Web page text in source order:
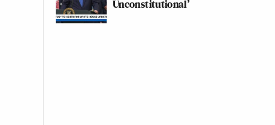
Unconstitutional’